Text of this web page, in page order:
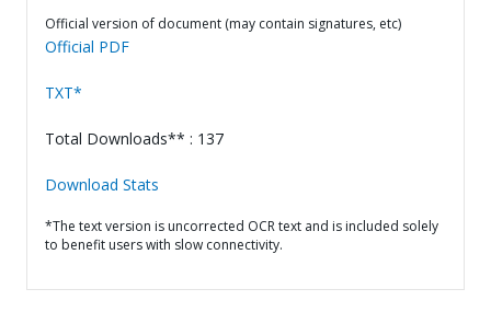
Official version of document (may contain signatures, etc)
Official PDF
TXT*
Total Downloads** : 137
Download Stats
*The text version is uncorrected OCR text and is included solely
to benefit users with slow connectivity.